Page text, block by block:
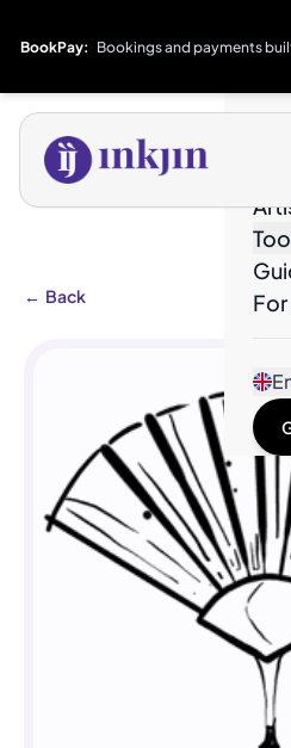
BookPay: Bookings and payments
← Back